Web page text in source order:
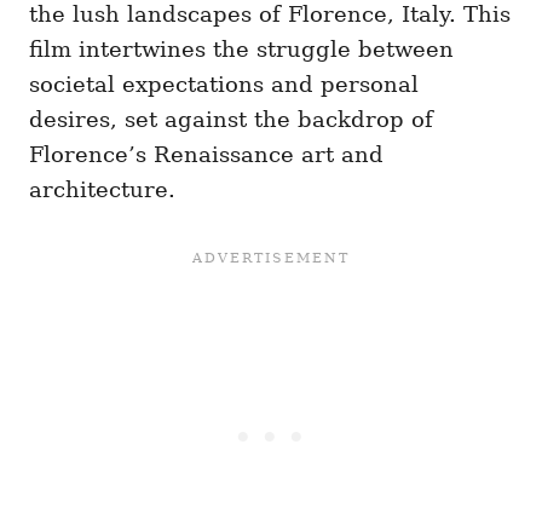
the lush landscapes of Florence, Italy. This
film intertwines the struggle between
societal expectations and personal
desires, set against the backdrop of
Florence’s Renaissance art and
architecture.